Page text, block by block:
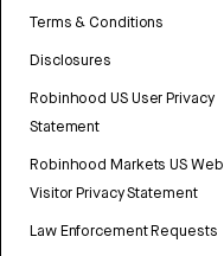
Terms & Conditions
Disclosures
Robinhood US User Privacy
Statement
Robinhood Markets US Web
Visitor Privacy Statement
Law Enforcement Requests